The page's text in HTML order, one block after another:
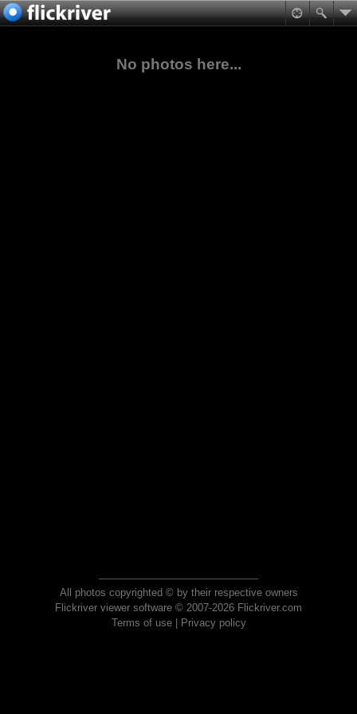
No photos here...
All photos copyrighted © by their respective owners
Flickriver viewer software © 2007-2026 Flickriver.com
Terms of use| Privacy policy